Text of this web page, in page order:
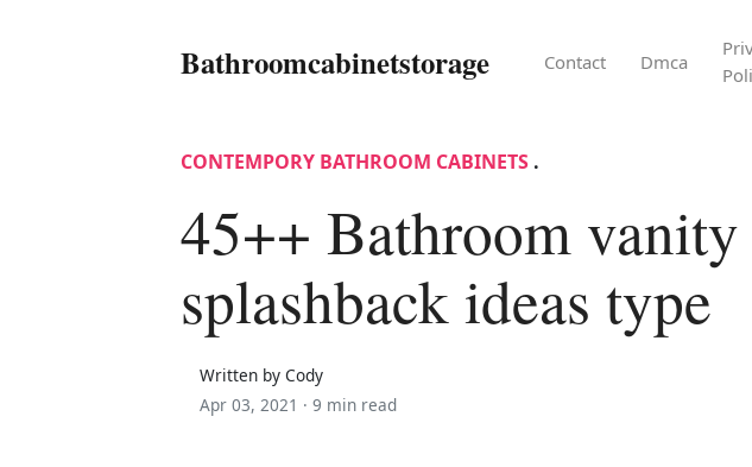
Bathroomcabinetstorage Contact Dmca
CONTEMPORY BATHROOM CABINETS .
45++ Bathroom vanity
splashback ideas type
Written by Cody
Apr 03, 2021 · 9 min read